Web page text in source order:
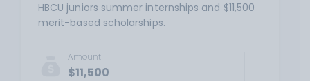
HBCU juniors summer internships and $11,500
merit-based scholarships.
Amount
$11,500